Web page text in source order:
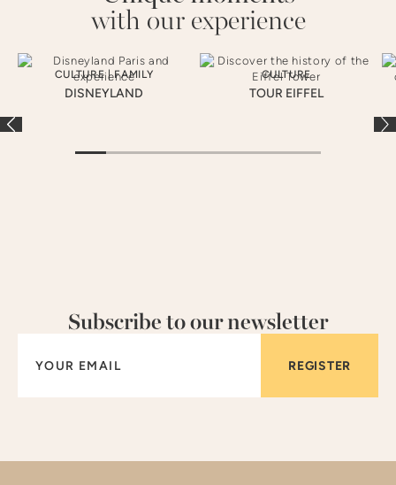
with our experience
CULTURE|FAMILY
DISNEYLAND
CULTURE
TOUR EIFFEL
Subscribe to our newsletter